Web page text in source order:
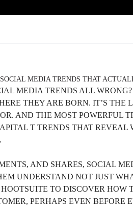
MEDIA TRENDS THAT
MEDIA TRENDS ALL
THEY ARE BORN. IT’S THE
AND THE MOST POWERFUL
T TRENDS THAT REVEAL
AND SHARES, SOCIAL
UNDERSTAND NOT JUST
TO DISCOVER HOW
PERHAPS EVEN BEFORE